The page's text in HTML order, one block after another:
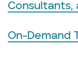
Consultants,
On-Demand